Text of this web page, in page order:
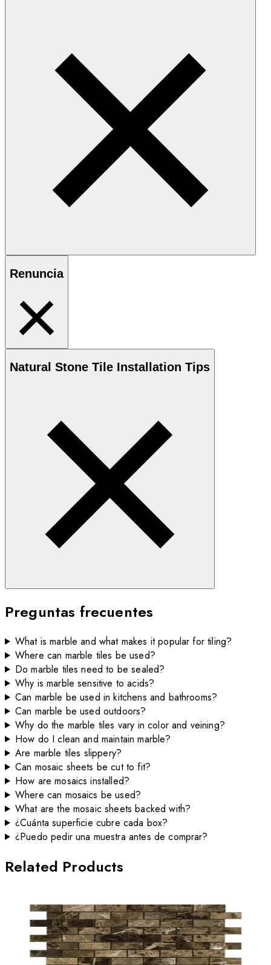
Renuncia
Natural Stone Tile Installation Tips
Preguntas frecuentes
What is marble and what makes it popular for tiling?
Where can marble tiles be used?
Do marble tiles need to be sealed?
Why is marble sensitive to acids?
Can marble be used in kitchens and bathrooms?
Can marble be used outdoors?
Why do the marble tiles vary in color and veining?
How do I clean and maintain marble?
Are marble tiles slippery?
Can mosaic sheets be cut to fit?
How are mosaics installed?
Where can mosaics be used?
What are the mosaic sheets backed with?
¿Cuánta superficie cubre cada box?
¿Puedo pedir una muestra antes de comprar?
Related Products